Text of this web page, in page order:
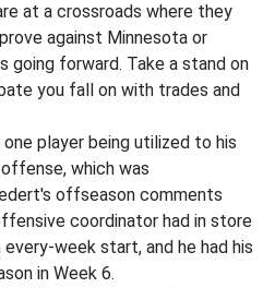
at a crossroads where they
against Minnesota or
going forward. Take a stand on
you fall on with trades and
player being utilized to his
which was
offseason comments
coordinator had in store
week start, and he had his
in Week 6.